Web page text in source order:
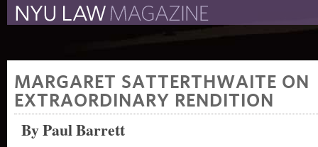
The Law School Magazine The New York University
MARGARET SATTERTHWAITE ON
EXTRAORDINARY RENDITION
By Paul Barrett